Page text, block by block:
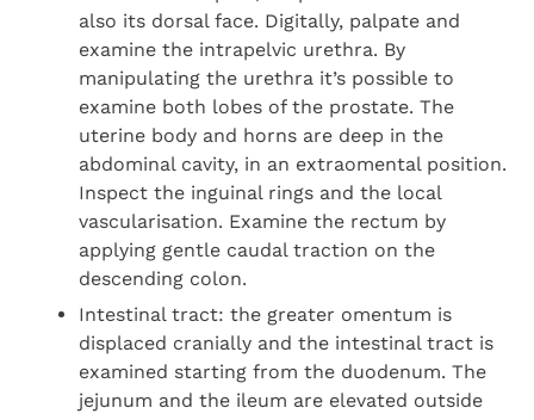
also its dorsal face. Digitally, palpate and
examine the intrapelvic urethra. By
manipulating the urethra it’s possible to
examine both lobes of the prostate. The
uterine body and horns are deep in the
abdominal cavity, in an extraomental position.
Inspect the inguinal rings and the local
vascularisation. Examine the rectum by
applying gentle caudal traction on the
descending colon.
Intestinal tract: the greater omentum is
displaced cranially and the intestinal tract is
examined starting from the duodenum. The
jejunum and the ileum are elevated outside